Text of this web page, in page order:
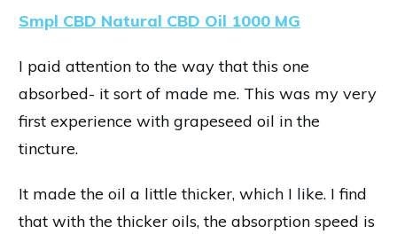
Smpl CBD Natural CBD Oil 1000 MG
I paid attention to the way that this one
absorbed- it sort of made me. This was my very
first experience with grapeseed oil in the
tincture.
It made the oil a little thicker, which I like. I find
that with the thicker oils, the absorption speed is